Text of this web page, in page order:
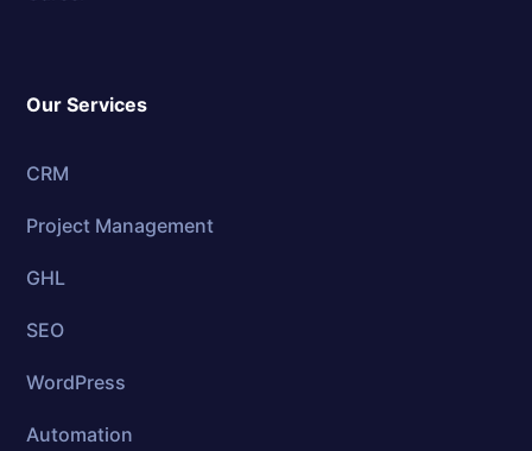
Our Services
CRM
Project Management
GHL
SEO
WordPress
Automation